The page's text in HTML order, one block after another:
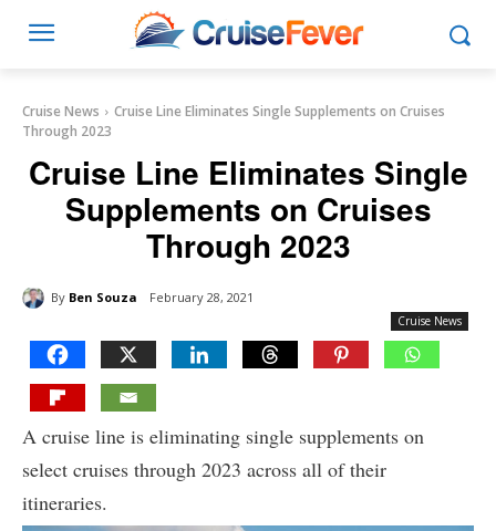
Cruise News
Cruise Line Eliminates Single Supplements on Cruises
Through 2023
Cruise Line Eliminates Single
Supplements on Cruises
Through 2023
By Ben Souza February 28, 2021
Cruise News
A cruise line is eliminating single supplements on
select cruises through 2023 across all of their
itineraries.